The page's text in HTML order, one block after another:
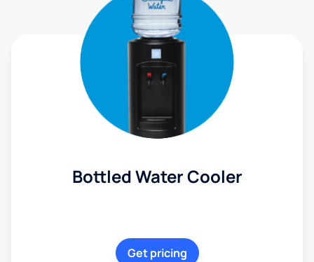
Bottled Water Cooler
Get pricing